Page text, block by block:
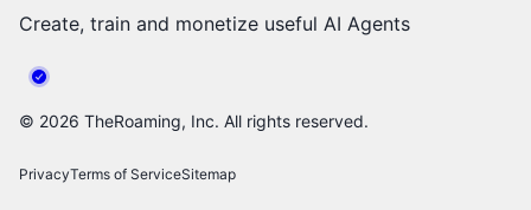
Create, train and monetize useful AI Agents
© 2026 TheRoaming, Inc. All rights reserved.
PrivacyTerms of ServiceSitemap